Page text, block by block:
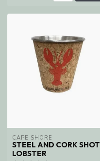
CAPE SHORE
STEEL AND CORK SHOT
LOBSTER